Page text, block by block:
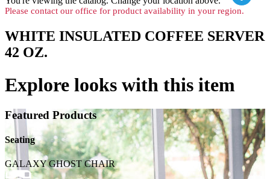
Please contact our office for product availability in your region.
WHITE INSULATED COFFEE SERVER
42 OZ.
Explore looks with this item
Featured Products
Seating
GALAXY GHOST CHAIR